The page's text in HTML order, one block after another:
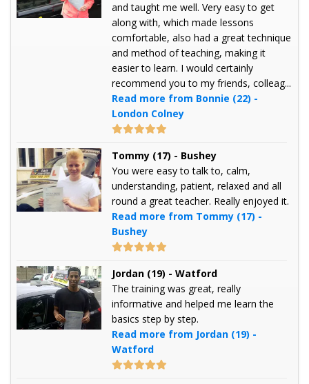
and taught me well. Very easy to get
along with, which made lessons
comfortable, also had a great technique
and method of teaching, making it
easier to learn. I would certainly
recommend you to my friends, colleag...
Read more from Bonnie (22) -
London Colney
Tommy (17) - Bushey
You were easy to talk to, calm,
understanding, patient, relaxed and all
round a great teacher. Really enjoyed it.
Read more from Tommy (17) -
Bushey
Jordan (19) - Watford
The training was great, really
informative and helped me learn the
basics step by step.
Read more from Jordan (19) -
Watford